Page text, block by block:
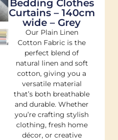
Bedding Clothes
Curtains – 140cm
wide – Grey
Our Plain Linen
Cotton Fabric is the
perfect blend of
natural linen and soft
cotton, giving you a
versatile material
that’s both breathable
and durable. Whether
you’re crafting stylish
clothing, fresh home
décor, or creative